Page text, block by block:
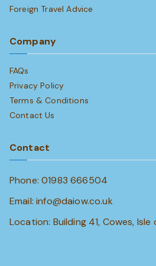
Foreign Travel Advice
Company
FAQs
Privacy Policy
Terms & Conditions
Contact Us
Contact
Phone: 01983 666504
Email: info@daiow.co.uk
Location: Building 41, Cowes, Isle